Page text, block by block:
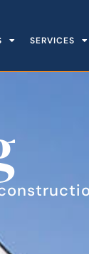
SERVICES